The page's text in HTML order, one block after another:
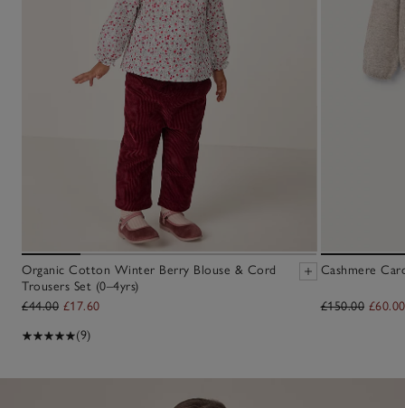
Organic Cotton Winter Berry Blouse & Cord
Trousers Set (0–4yrs)
£44.00 £17.60
(9)
Cashmere
£150.00 £60.00